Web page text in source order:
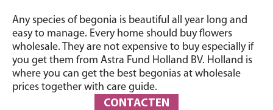
Any species of begonia is beautiful all year long and
easy to manage. Every home should buy flowers
wholesale. They are not expensive to buy especially if
you get them from Astra Fund Holland BV. Holland is
where you can get the best begonias at wholesale
prices together with care guide.
CONTACTEN